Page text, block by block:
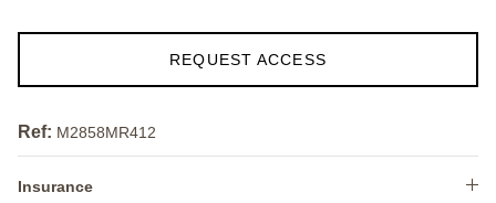
REQUEST ACCESS
Ref: M2858MR412
Insurance